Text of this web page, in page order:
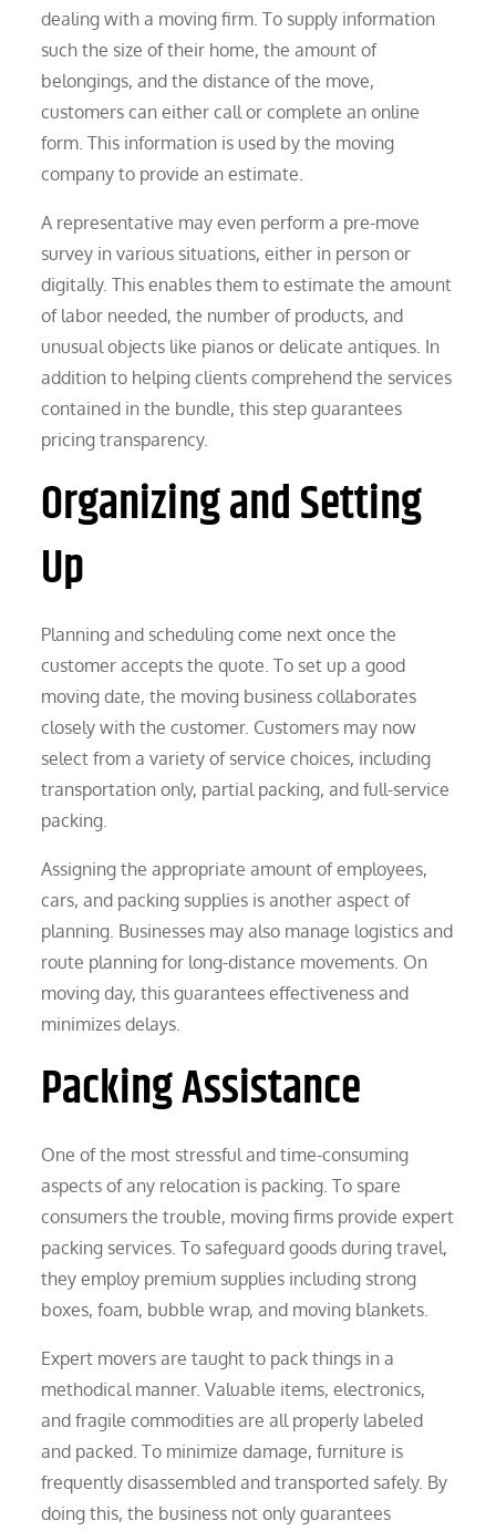
dealing with a moving firm. To supply information
such the size of their home, the amount of
belongings, and the distance of the move,
customers can either call or complete an online
form. This information is used by the moving
company to provide an estimate.
A representative may even perform a pre-move
survey in various situations, either in person or
digitally. This enables them to estimate the amount
of labor needed, the number of products, and
unusual objects like pianos or delicate antiques. In
addition to helping clients comprehend the services
contained in the bundle, this step guarantees
pricing transparency.
Organizing and Setting
Up
Planning and scheduling come next once the
customer accepts the quote. To set up a good
moving date, the moving business collaborates
closely with the customer. Customers may now
select from a variety of service choices, including
transportation only, partial packing, and full-service
packing.
Assigning the appropriate amount of employees,
cars, and packing supplies is another aspect of
planning. Businesses may also manage logistics and
route planning for long-distance movements. On
moving day, this guarantees effectiveness and
minimizes delays.
Packing Assistance
One of the most stressful and time-consuming
aspects of any relocation is packing. To spare
consumers the trouble, moving firms provide expert
packing services. To safeguard goods during travel,
they employ premium supplies including strong
boxes, foam, bubble wrap, and moving blankets.
Expert movers are taught to pack things in a
methodical manner. Valuable items, electronics,
and fragile commodities are all properly labeled
and packed. To minimize damage, furniture is
frequently disassembled and transported safely. By
doing this, the business not only guarantees